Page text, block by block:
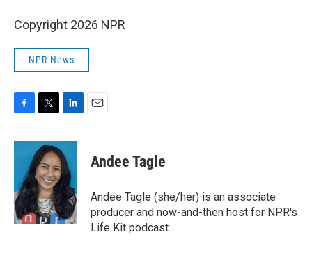
Copyright 2026 NPR
NPR News
c
o
k
i
t
t
e
r
n
k
e
d
n
Andee Tagle
Andee Tagle (she/her) is an associate
producer and now-and-then host for NPR's
Life Kit podcast.